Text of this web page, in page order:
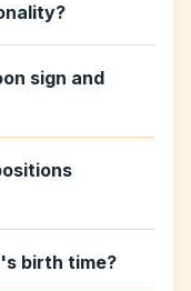
sign and
birth time?